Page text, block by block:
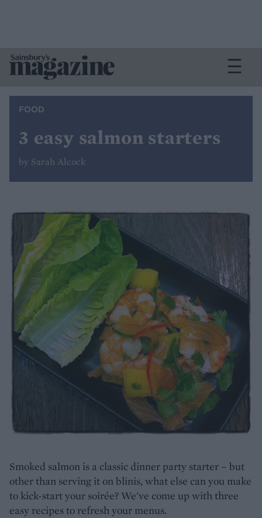
FOOD
3 easy salmon starters
by Sarah Alcock
Smoked salmon is a classic dinner party starter – but
other than serving it on blinis, what else can you make
to kick-start your soirée? We've come up with three
easy recipes to refresh your menus.